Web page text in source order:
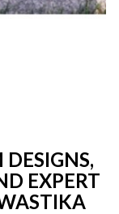
EXPERT